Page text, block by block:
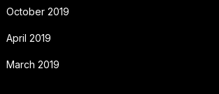
October 2019
April 2019
March 2019